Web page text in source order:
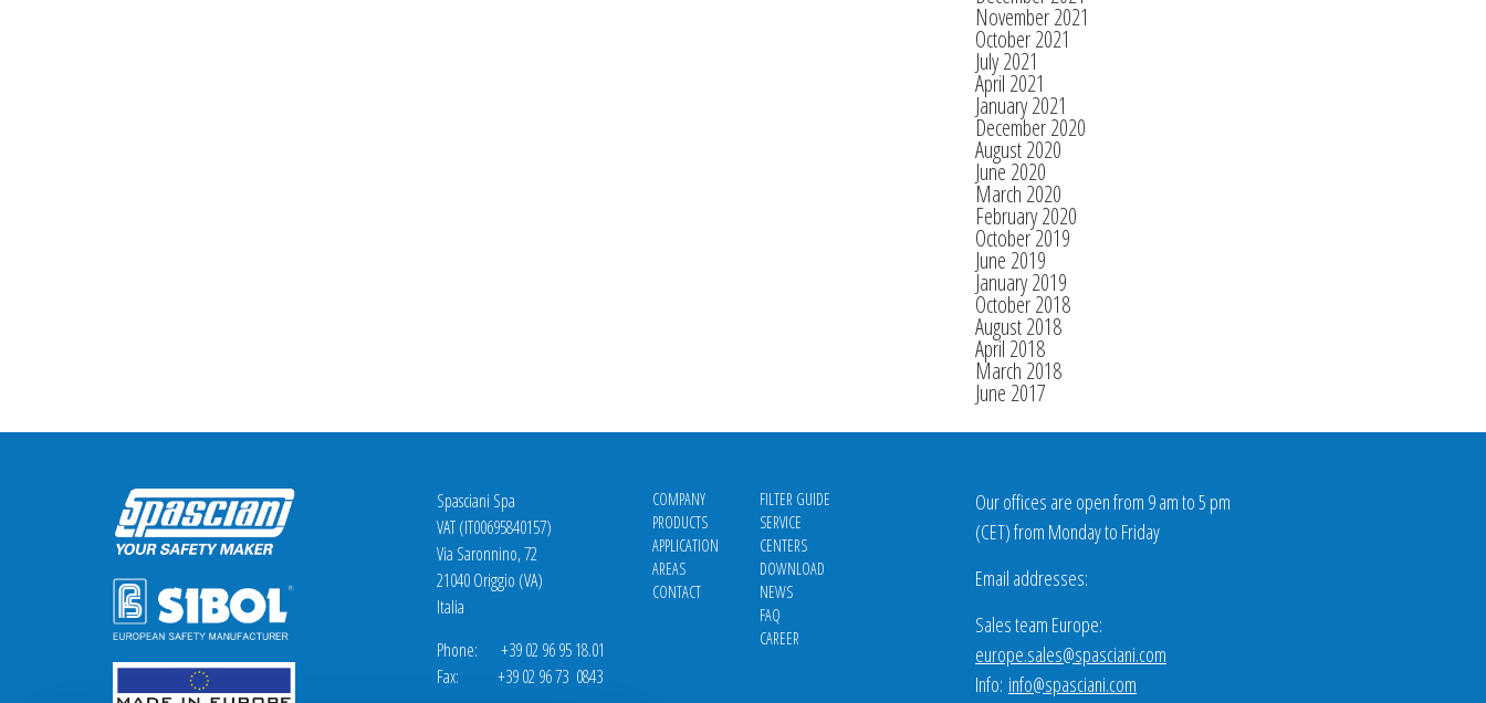
November 2021
October 2021
July 2021
April 2021
January 2021
December 2020
August 2020
June 2020
March 2020
February 2020
October 2019
June 2019
January 2019
October 2018
August 2018
April 2018
March 2018
June 2017
Spasciani Spa
VAT (IT00695840157)
Via Saronnino, 72
21040 Origgio (VA)
Italia
Phone: +39 02 96 95 18.01
Fax: +39 02 96 73 0843
COMPANY
PRODUCTS
APPLICATION
AREAS
CONTACT
FILTER GUIDE
SERVICE
CENTERS
DOWNLOAD
NEWS
FAQ
CAREER
Our offices are open from 9 am to 5 pm
(CET) from Monday to Friday
Email addresses:
Sales team Europe:
europe.sales@spasciani.com
Info: info@spasciani.com